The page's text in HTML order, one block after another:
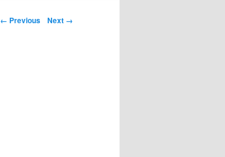
Post navigation
← Previous Next →